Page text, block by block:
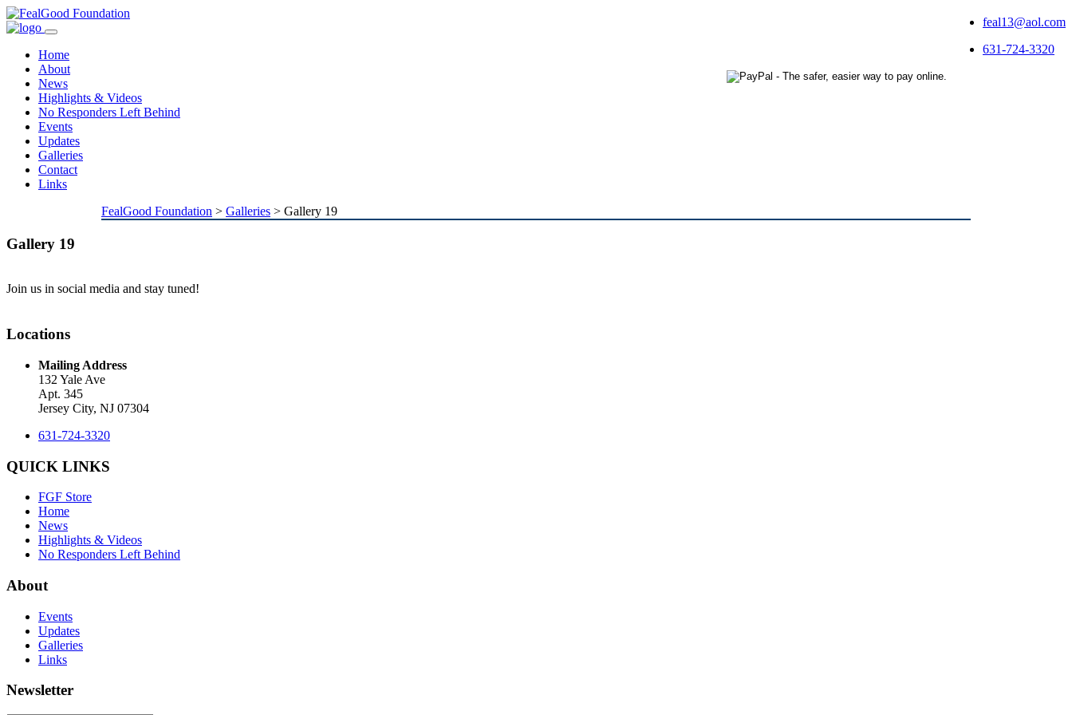
feal13@aol.com
631-724-3320
Toggle
Home
About
News
Highlights & Videos
No Responders Left Behind
Events
Updates
Galleries
Contact
Links
FealGood Foundation > Galleries > Gallery 19
Gallery 19
Join us in social media and stay tuned!
Locations
Mailing Address
132 Yale Ave
Apt. 345
Jersey City, NJ 07304
631-724-3320
QUICK LINKS
FGF Store
Home
News
Highlights & Videos
No Responders Left Behind
About
Events
Updates
Galleries
Links
Newsletter